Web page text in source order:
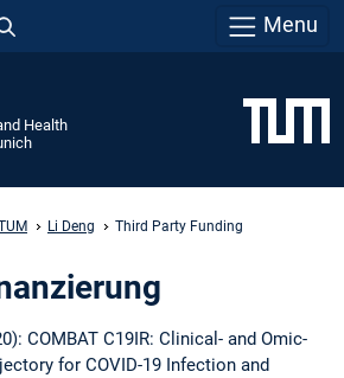
Menu
Health
Li Deng Third Party Funding
C19IR: Clinical- and Omic-
for COVID-19 Infection and